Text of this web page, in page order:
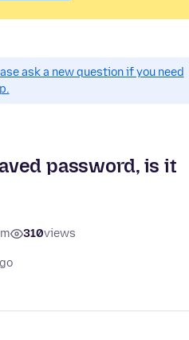
ask a new question if you need
password, is it
310views